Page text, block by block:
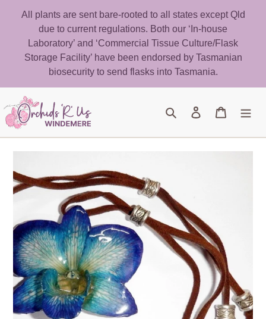
All plants are sent bare-rooted to all states except Qld
due to current regulations. Both our ‘In-house
Laboratory’ and ‘Commercial Tissue Culture/Flask
Storage Facility’ have been endorsed by Tasmanian
biosecurity to send flasks into Tasmania.
Search Log in Cart